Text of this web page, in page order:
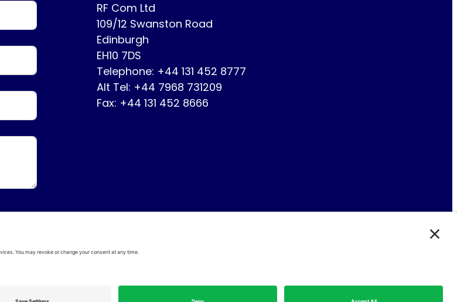
RF Com Ltd
109/12 Swanston Road
Edinburgh
EH10 7DS
Telephone: +44 131 452 8777
Alt Tel: +44 7968 731209
Fax: +44 131 452 8666